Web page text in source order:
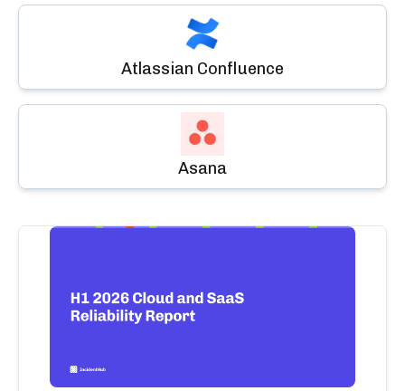
Atlassian Confluence
Asana